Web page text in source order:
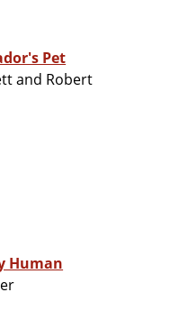
Pet
and Robert
Human